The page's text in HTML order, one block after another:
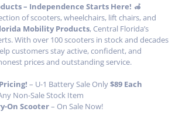
– Independence Starts Here! 🦽
of scooters, wheelchairs, lift chairs, and
Mobility Products, Central Florida’s
With over 100 scooters in stock and decades
customers stay active, confident, and
prices and outstanding service.
– U-1 Battery Sale Only$89 Each
Non-Sale Stock Item
On Scooter– On Sale Now!